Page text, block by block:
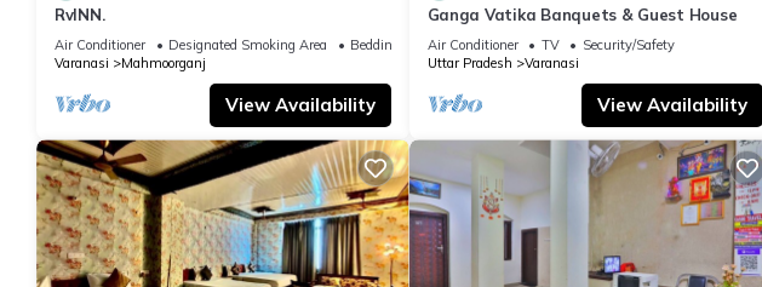
RvINN.
Air Conditioner Designated Smoking Area
Bedding/Linens
Varanasi
Mahmoorganj
View Availability
Ganga Vatika Banquets & Guest House
Air Conditioner TV
Security/Safety
Uttar Pradesh
Varanasi
View Availability